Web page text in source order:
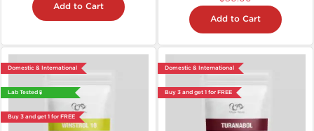
Add to Cart
Add to Cart
Domestic & International
Lab Tested 🧪
Buy 3 and get 1 for FREE
Domestic & International
Buy 3 and get 1 for FREE